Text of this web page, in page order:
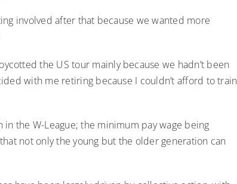
involved after that because we wanted more
the US tour mainly because we hadn’t been
with me retiring because I couldn’t afford to train
the W-League; the minimum pay wage being
not only the young but the older generation can